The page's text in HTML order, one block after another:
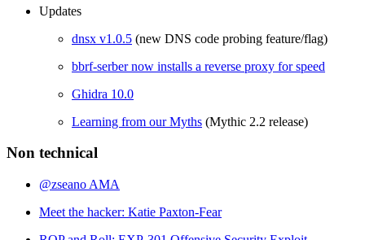
Updates
dnsx v1.0.5 (new DNS code probing feature/flag)
bbrf-serber now installs a reverse proxy for speed
Ghidra 10.0
Learning from our Myths (Mythic 2.2 release)
Non technical
@zseano AMA
Meet the hacker: Katie Paxton-Fear